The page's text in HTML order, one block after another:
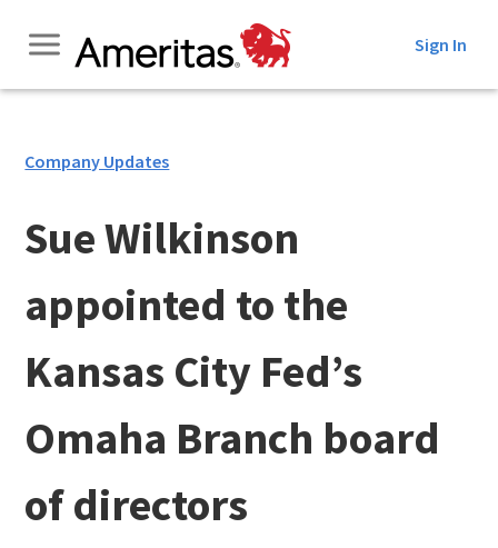
Content
Sign In
Company Updates
Sue Wilkinson
appointed to the
Kansas City Fed’s
Omaha Branch board
of directors